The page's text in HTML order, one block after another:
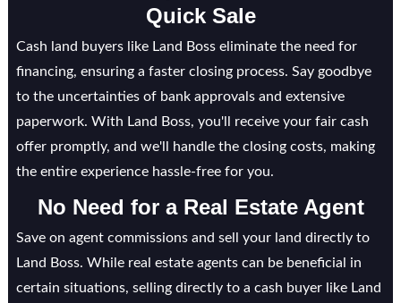
Quick Sale
Cash land buyers like Land Boss eliminate the need for
financing, ensuring a faster closing process. Say goodbye
to the uncertainties of bank approvals and extensive
paperwork. With Land Boss, you'll receive your fair cash
offer promptly, and we'll handle the closing costs, making
the entire experience hassle-free for you.
No Need for a Real Estate Agent
Save on agent commissions and sell your land directly to
Land Boss. While real estate agents can be beneficial in
certain situations, selling directly to a cash buyer like Land